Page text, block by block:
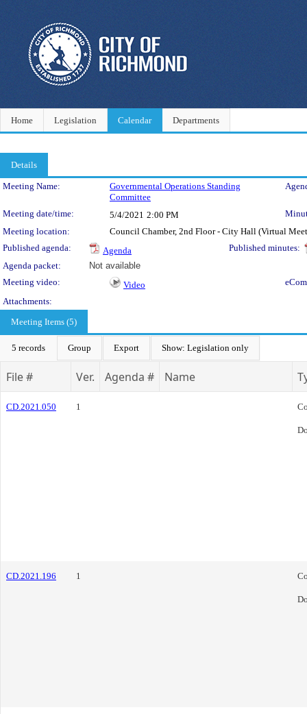
Home Legislation Calendar Departments
Details
Meeting Details
Meeting Name:
Governmental Operations Standing
Committee
Meeting date/time: 5/4/2021 2:00 PM
Meeting location:
Council Chamber, 2nd Floor - City Hall (Virtual
Published agenda:
Agenda
Published minutes:
Agenda packet:
Not available
Meeting video:
Video
Attachments:
Meeting Items (5)
5 records Group Export Show: Legislation only
File # Ver. Agenda # Name
CD.2021.050 1
CD.2021.196 1